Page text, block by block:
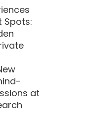
Spots:
at